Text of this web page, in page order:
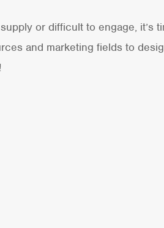
or difficult to engage, it’s
and marketing fields to